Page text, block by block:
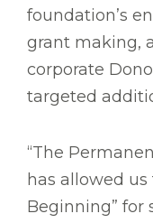
foundation’s
grant making,
corporate
targeted
“The
has allowed
Beginning” for